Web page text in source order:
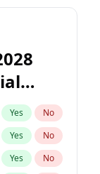
Yes No
Yes No
Yes No